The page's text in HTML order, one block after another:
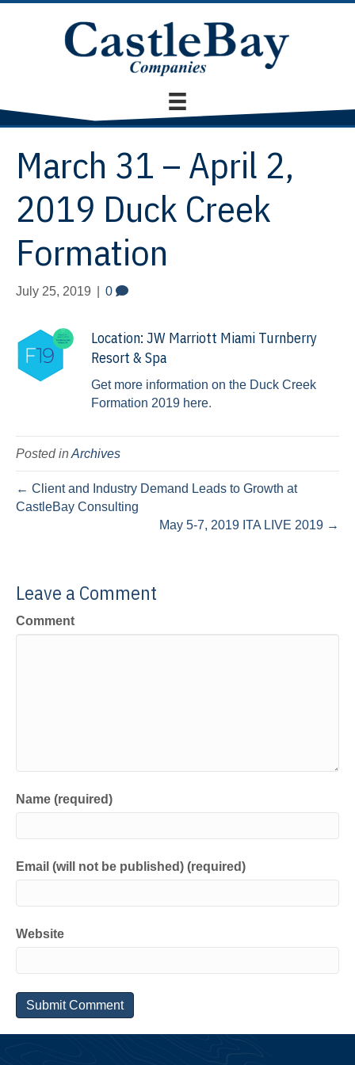
March 31 – April 2,
2019 Duck Creek
Formation
July 25, 2019 0
Location: JW Marriott Miami Turnberry
Resort & Spa
Get more information on the Duck Creek
Formation 2019 here.
Posted inArchives
← Client and Industry Demand Leads to Growth at
CastleBay Consulting
May 5-7, 2019 ITA LIVE 2019 →
Leave a Comment
Comment
Name (required)
Email (will not be published) (required)
Website